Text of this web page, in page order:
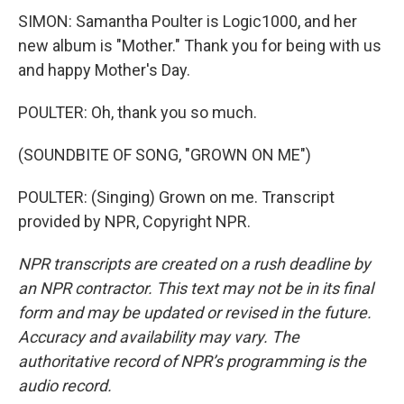
SIMON: Samantha Poulter is Logic1000, and her
new album is "Mother." Thank you for being with us
and happy Mother's Day.
POULTER: Oh, thank you so much.
(SOUNDBITE OF SONG, "GROWN ON ME")
POULTER: (Singing) Grown on me. Transcript
provided by NPR, Copyright NPR.
NPR transcripts are created on a rush deadline by
an NPR contractor. This text may not be in its final
form and may be updated or revised in the future.
Accuracy and availability may vary. The
authoritative record of NPR’s programming is the
audio record.